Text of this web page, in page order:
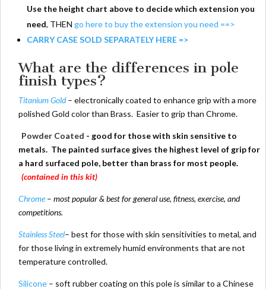
Use the height chart above to decide which extension you
need, THEN go here to buy the extension you need ==>
CARRY CASE SOLD SEPARATELY HERE =>
What are the differences in pole
finish types?
Titanium Gold– electronically coated to enhance grip with a more
polished Gold color than Brass. Easier to grip than Chrome.
Powder Coated - good for those with skin sensitive to
metals. The painted surface gives the highest level of grip for
a hard surfaced pole, better than brass for most people.
(contained in this kit)
Chrome – most popular & best for general use, fitness, exercise, and
competitions.
Stainless Steel– best for those with skin sensitivities to metal, and
for those living in extremely humid environments that are not
temperature controlled.
Silicone – soft rubber coating on this pole is similar to a Chinese